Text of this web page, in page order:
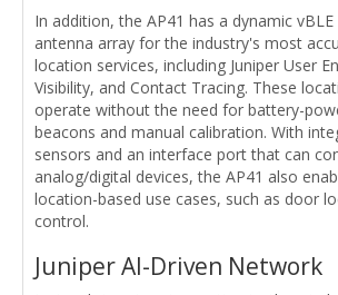
In addition, the AP41 has a dynamic
antenna array for the industry's most
location services, including Juniper User
Visibility, and Contact Tracing. These
operate without the need for battery-
beacons and manual calibration. With
sensors and an interface port that can
analog/digital devices, the AP41 also
location-based use cases, such as door
control.
Juniper AI-Driven Network